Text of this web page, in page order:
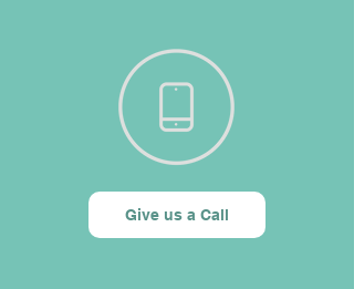
Give us a Call